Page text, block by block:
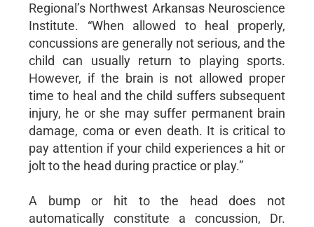
Regional’s Northwest Arkansas Neuroscience
Institute. “When allowed to heal properly,
concussions are generally not serious, and the
child can usually return to playing sports.
However, if the brain is not allowed proper
time to heal and the child suffers subsequent
injury, he or she may suffer permanent brain
damage, coma or even death. It is critical to
pay attention if your child experiences a hit or
jolt to the head during practice or play.”
A bump or hit to the head does not
automatically constitute a concussion, Dr.